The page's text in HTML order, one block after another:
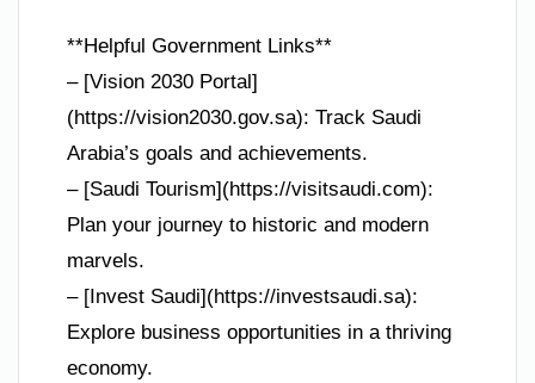
**Helpful Government Links**
– [Vision 2030 Portal]
(https://vision2030.gov.sa): Track Saudi
Arabia’s goals and achievements.
– [Saudi Tourism](https://visitsaudi.com):
Plan your journey to historic and modern
marvels.
– [Invest Saudi](https://investsaudi.sa):
Explore business opportunities in a thriving
economy.